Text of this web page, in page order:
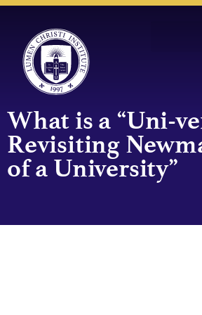
What is a “Uni-
Revisiting
of a University”